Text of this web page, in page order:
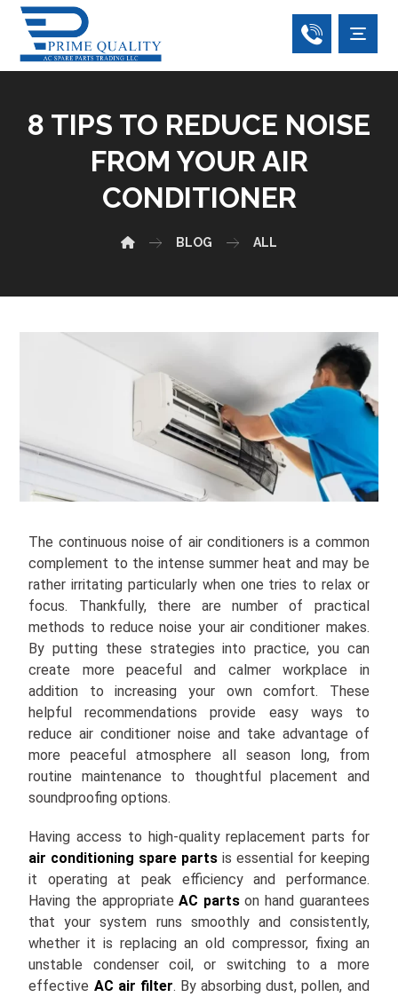
8 TIPS TO REDUCE NOISE
FROM YOUR AIR
CONDITIONER
BLOG ALL
The continuous noise of air conditioners is a common
complement to the intense summer heat and may be
rather irritating particularly when one tries to relax or
focus. Thankfully, there are number of practical
methods to reduce noise your air conditioner makes.
By putting these strategies into practice, you can
create more peaceful and calmer workplace in
addition to increasing your own comfort. These
helpful recommendations provide easy ways to
reduce air conditioner noise and take advantage of
more peaceful atmosphere all season long, from
routine maintenance to thoughtful placement and
soundproofing options.
Having access to high-quality replacement parts for
air conditioning spare parts is essential for keeping
it operating at peak efficiency and performance.
Having the appropriateAC partson hand guarantees
that your system runs smoothly and consistently,
whether it is replacing an old compressor, fixing an
unstable condenser coil, or switching to a more
effective AC air filter. By absorbing dust, pollen, and